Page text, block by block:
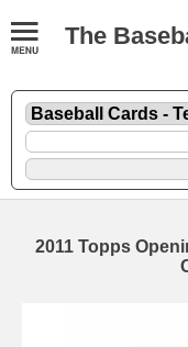
The
2011 Topps